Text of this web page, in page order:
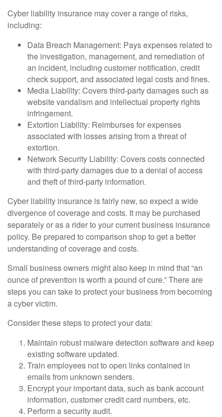
Cyber liability insurance may cover a range of risks,
including:
Data Breach Management: Pays expenses related to
the investigation, management, and remediation of
an incident, including customer notification, credit
check support, and associated legal costs and fines.
Media Liability: Covers third-party damages such as
website vandalism and intellectual property rights
infringement.
Extortion Liability: Reimburses for expenses
associated with losses arising from a threat of
extortion.
Network Security Liability: Covers costs connected
with third-party damages due to a denial of access
and theft of third-party information.
Cyber liability insurance is fairly new, so expect a wide
divergence of coverage and costs. It may be purchased
separately or as a rider to your current business insurance
policy. Be prepared to comparison shop to get a better
understanding of coverage and costs.
Small business owners might also keep in mind that “an
ounce of prevention is worth a pound of cure.” There are
steps you can take to protect your business from becoming
a cyber victim.
Consider these steps to protect your data:
Maintain robust malware detection software and keep
existing software updated.
Train employees not to open links contained in
emails from unknown senders.
Encrypt your important data, such as bank account
information, customer credit card numbers, etc.
Perform a security audit.